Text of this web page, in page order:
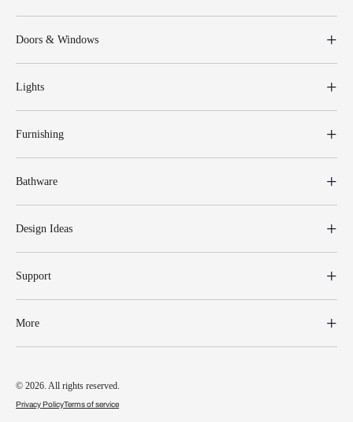
Doors & Windows
Lights
Furnishing
Bathware
Design Ideas
Support
More
© 2026. All rights reserved.
Privacy PolicyTerms of service